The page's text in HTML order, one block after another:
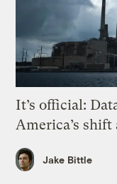
It’s official:
America’s
Jake Bittle